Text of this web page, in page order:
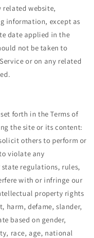
related website,
information, except as
date applied in the
not be taken to
or on any related
forth in the Terms of
the site or its content:
others to perform or
violate any
regulations, rules,
with or infringe our
property rights
harm, defame, slander,
based on gender,
race, age, national